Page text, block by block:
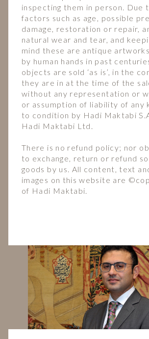
inspecting them in person. Due
factors such as age, possible
damage, restoration or repair,
natural wear and tear, and
mind these are antique
by human hands in past
objects are sold ‘as is’, in the
they are in at the time of the
without any representation or
or assumption of liability of any
to condition by Hadi Maktabi
Hadi Maktabi Ltd.
There is no refund policy; nor
to exchange, return or refund
goods by us. All content, text
images on this website are
of Hadi Maktabi.